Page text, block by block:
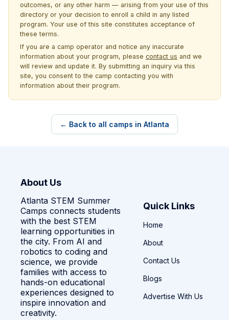
outcomes, or any other harm — arising from your use of this
directory or your decision to enroll a child in any listed
program. Your use of this site constitutes acceptance of
these terms.
If you are a camp operator and notice any inaccurate
information about your program, please contact us and we
will review and update it. By submitting an inquiry via this
site, you consent to the camp contacting you with
information about their program.
← Back to all camps in Atlanta
About Us
Atlanta STEM Summer
Camps connects students
with the best STEM
learning opportunities in
the city. From AI and
robotics to coding and
science, we provide
families with access to
hands-on educational
experiences designed to
inspire innovation and
creativity.
Quick Links
Home
About
Contact Us
Blogs
Advertise With Us